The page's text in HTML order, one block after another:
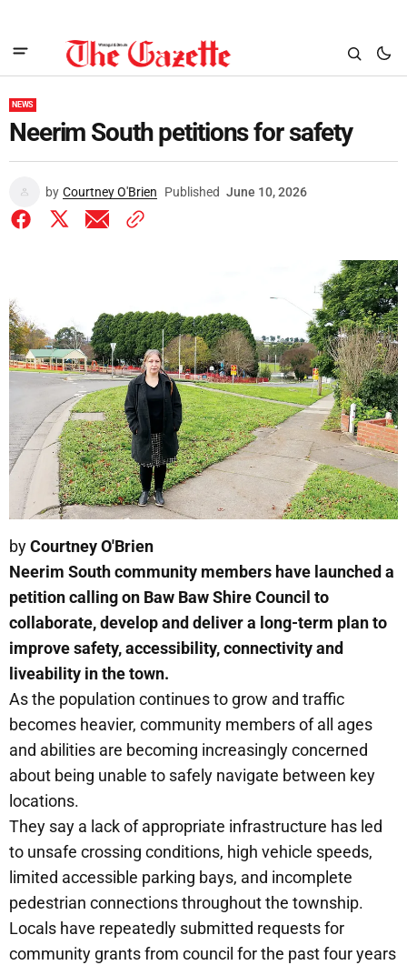
NEWS
Neerim South petitions for safety
by Courtney O'Brien Published June 10, 2026
byCourtney O'Brien
Neerim South community members have launched a
petition calling on Baw Baw Shire Council to
collaborate, develop and deliver a long-term plan to
improve safety, accessibility, connectivity and
liveability in the town.
As the population continues to grow and traffic
becomes heavier, community members of all ages
and abilities are becoming increasingly concerned
about being unable to safely navigate between key
locations.
They say a lack of appropriate infrastructure has led
to unsafe crossing conditions, high vehicle speeds,
limited accessible parking bays, and incomplete
pedestrian connections throughout the township.
Locals have repeatedly submitted requests for
community grants from council for the past four years